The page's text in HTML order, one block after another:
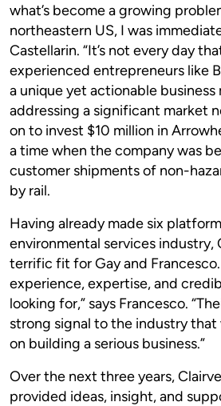
what’s become a growing
northeastern US, I was
Castellarin. “It’s not every day
experienced entrepreneurs like
a unique yet actionable business
addressing a significant market
on to invest $10 million in
a time when the company was
customer shipments of non-
by rail.
Having already made six
environmental services industry,
terrific fit for Gay and
experience, expertise, and
looking for,” says Francesco.
strong signal to the industry
on building a serious business.”
Over the next three years,
provided ideas, insight, and